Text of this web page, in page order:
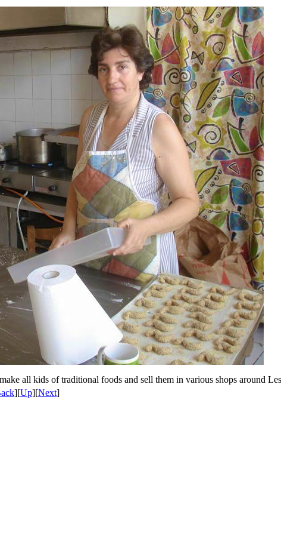
all kids of traditional foods and sell them in various shops around
][Up][Next]